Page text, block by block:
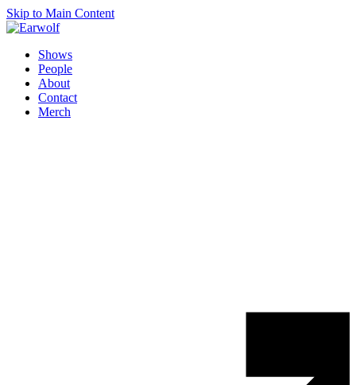
Skip to Main Content
Shows
People
About
Contact
Merch